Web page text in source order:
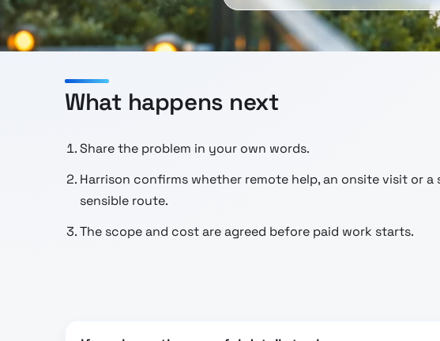
What happens next
Share the problem in your own words.
Harrison confirms whether remote help, an onsite visit or
sensible route.
The scope and cost are agreed before paid work starts.